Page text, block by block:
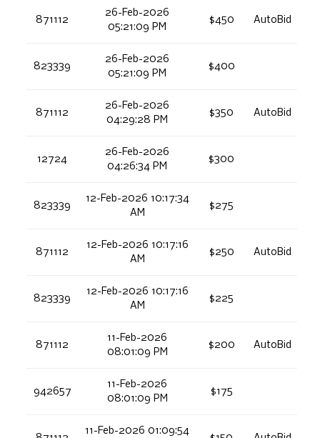
871112
26-Feb-2026
05:21:09 PM
$450 AutoBid
823339
26-Feb-2026
05:21:09 PM
$400
871112
26-Feb-2026
04:29:28 PM
$350 AutoBid
12724
26-Feb-2026
04:26:34 PM
$300
823339
12-Feb-2026 10:17:34
AM
$275
871112
12-Feb-2026 10:17:16
AM
$250 AutoBid
823339
12-Feb-2026 10:17:16
AM
$225
871112
11-Feb-2026
08:01:09 PM
$200 AutoBid
942657
11-Feb-2026
08:01:09 PM
$175
11-Feb-2026 01:09:54